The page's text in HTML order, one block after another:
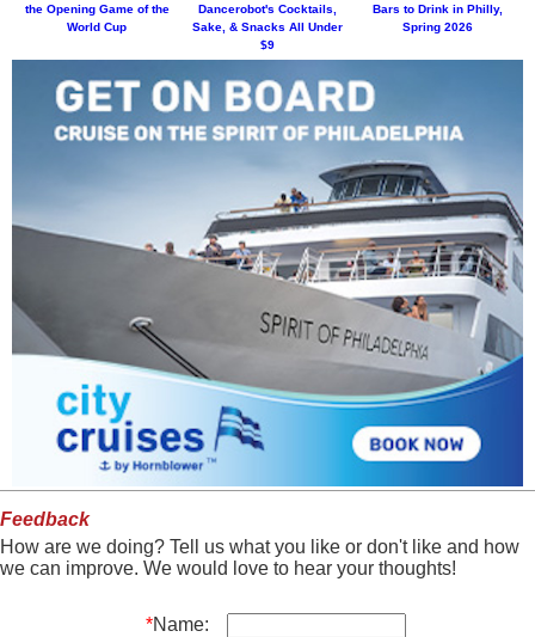
the Opening Game of the
World Cup
Dancerobot's Cocktails,
Sake, & Snacks All Under
$9
Bars to Drink in Philly,
Spring 2026
Feedback
How are we doing? Tell us what you like or don't like and how
we can improve. We would love to hear your thoughts!
*Name: